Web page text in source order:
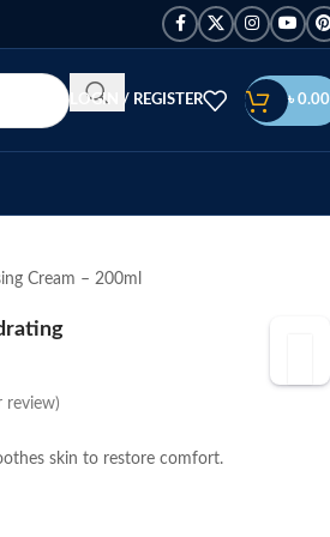
LOGIN / REGISTER ৳ 0.00
Cream – 200ml
review)
skin to restore comfort.